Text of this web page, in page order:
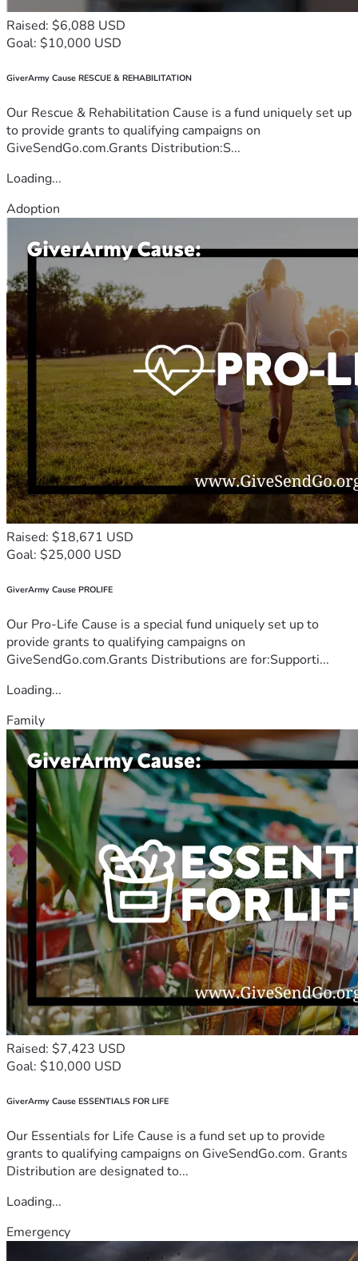
Raised: $6,088 USD
Goal: $10,000 USD
GiverArmy Cause RESCUE & REHABILITATION
Our Rescue & Rehabilitation Cause is a fund uniquely set up
to provide grants to qualifying campaigns on
GiveSendGo.com.Grants Distribution:S...
Loading...
Adoption
Raised: $18,671 USD
Goal: $25,000 USD
GiverArmy Cause PROLIFE
Our Pro-Life Cause is a special fund uniquely set up to
provide grants to qualifying campaigns on
GiveSendGo.com.Grants Distributions are for:Supporti...
Loading...
Family
Raised: $7,423 USD
Goal: $10,000 USD
GiverArmy Cause ESSENTIALS FOR LIFE
Our Essentials for Life Cause is a fund set up to provide
grants to qualifying campaigns on GiveSendGo.com. Grants
Distribution are designated to...
Loading...
Emergency